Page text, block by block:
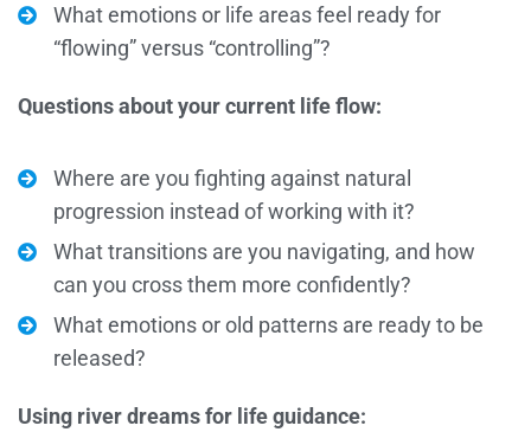
What emotions or life areas feel ready for
“flowing” versus “controlling”?
Questions about your current life flow:
Where are you fighting against natural
progression instead of working with it?
What transitions are you navigating, and how
can you cross them more confidently?
What emotions or old patterns are ready to be
released?
Using river dreams for life guidance: